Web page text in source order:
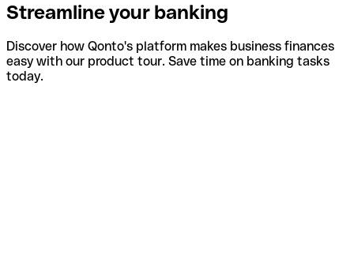
Streamline your banking
Discover how Qonto's platform makes business finances
easy with our product tour. Save time on banking tasks
today.